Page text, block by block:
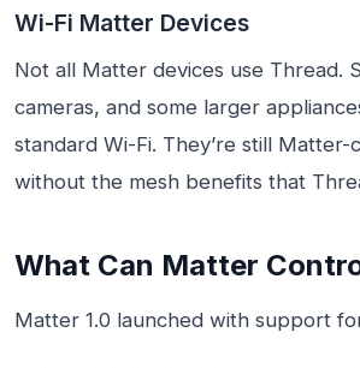
Wi-Fi Matter Devices
Not all Matter devices use Thread.
cameras, and some larger
standard Wi-Fi. They’re still Matter-
without the mesh benefits that
What Can Matter
Matter 1.0 launched with support